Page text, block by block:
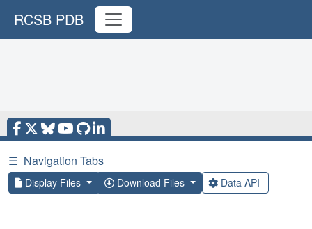
RCSB PDB
☰ Navigation Tabs
Display Files Download Files Data API